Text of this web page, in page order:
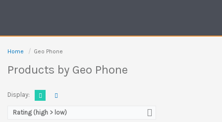
Home Geo Phone
Products by Geo Phone
Display:
Rating (high > low)